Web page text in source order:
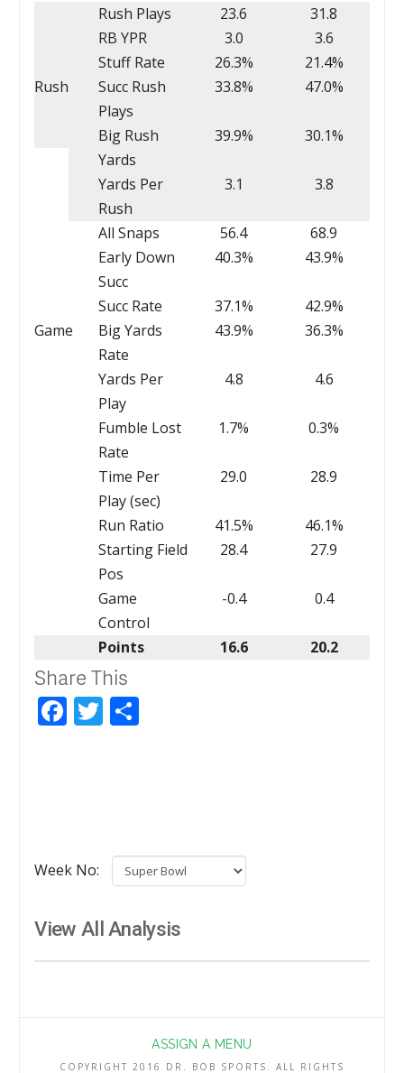
Rush
Rush Plays 23.6
31.8
RB YPR
3.0
3.6
Stuff Rate
26.3%
21.4%
Succ Rush
Plays
33.8% 47.0%
Big Rush
Yards
39.9% 30.1%
Yards Per
Rush
3.1 3.8
Game
All Snaps 56.4
68.9
Early Down
Succ
40.3% 43.9%
Succ Rate 37.1%
42.9%
Big Yards
Rate
43.9% 36.3%
Yards Per
Play
4.8 4.6
Fumble Lost
Rate
1.7% 0.3%
Time Per
Play (sec)
29.0 28.9
Run Ratio 41.5%
46.1%
Starting Field
Pos
28.4 27.9
Game
Control
-0.4 0.4
Points 16.6 20.2
Share This
Facebook
Twitter
Week No:
View All Analysis
ASSIGN A MENU
COPYRIGHT 2016 DR. BOB SPORTS. ALL RIGHTS